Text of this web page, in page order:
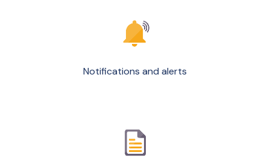
Notifications and alerts